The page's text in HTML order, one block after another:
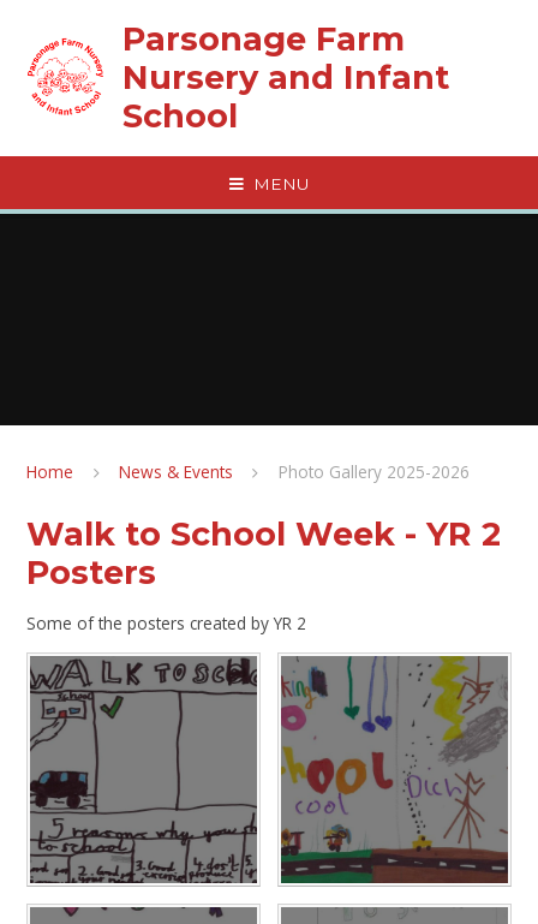
Parsonage Farm
Nursery and Infant
School
MENU
Home News & Events Photo Gallery 2025-2026
Walk to School Week - YR 2
Posters
Some of the posters created by YR 2